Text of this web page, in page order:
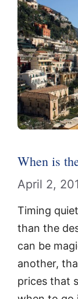
When is
April 2,
Timing
than the
can be
another,
prices that